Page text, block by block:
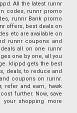
All the latest runnr
codes, runnr promo
runnr Bank promo
offers, best deals on
etc are available on
runnr coupons and
all on one runnr
one by one, all you
klippd gets the best
deals, to reduce and
coupons on runnr.
refer and earn, hawk
further. Now, save
your shopping more